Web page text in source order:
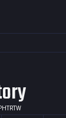
PHTRTW